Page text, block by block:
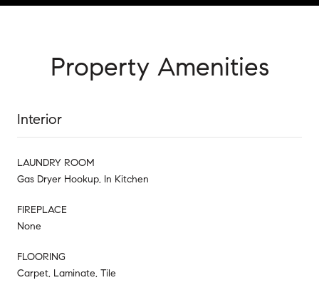
Property Amenities
Interior
LAUNDRY ROOM
Gas Dryer Hookup, In Kitchen
FIREPLACE
None
FLOORING
Carpet, Laminate, Tile